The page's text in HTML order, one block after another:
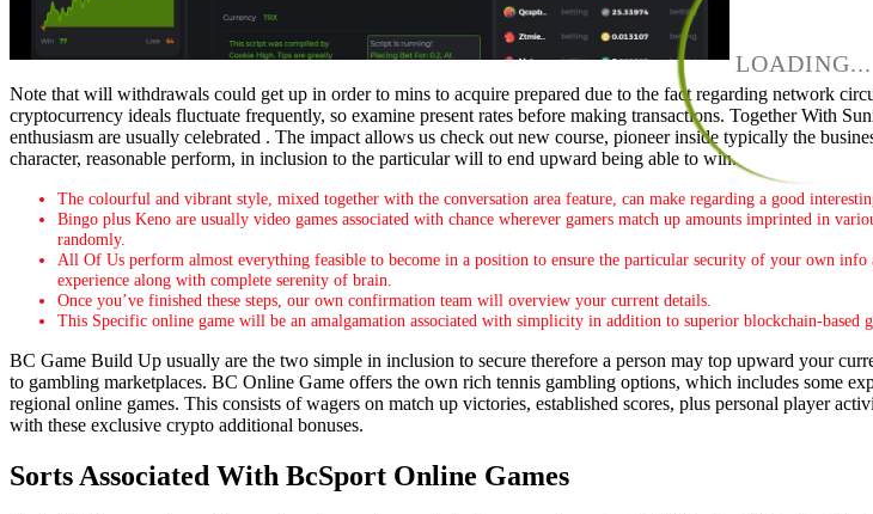
LOADING...
Note that will withdrawals could get up in order to mins to acquire prepared due to the fact regarding network
cryptocurrency ideals fluctuate frequently, so examine present rates before making transactions. Together With
enthusiasm are usually celebrated . The impact allows us check out new course, pioneer inside typically the
character, reasonable perform, in inclusion to the particular will to end upward being able to win.
The colourful and vibrant style, mixed together with the conversation area feature, can make regarding a good
Bingo plus Keno are usually video games associated with chance wherever gamers match up amounts imprinted in
randomly.
All Of Us perform almost everything feasible to become in a position to ensure the particular security of your own
experience along with complete serenity of brain.
Once you’ve finished these steps, our own confirmation team will overview your current details.
This Specific online game will be an amalgamation associated with simplicity in addition to superior blockchain-based
BC Game Build Up usually are the two simple in inclusion to secure therefore a person may top upward your
to gambling marketplaces. BC Online Game offers the own rich tennis gambling options, which includes some
regional online games. This consists of wagers on match up victories, established scores, plus personal player
with these exclusive crypto additional bonuses.
Sorts Associated With BcSport Online Games